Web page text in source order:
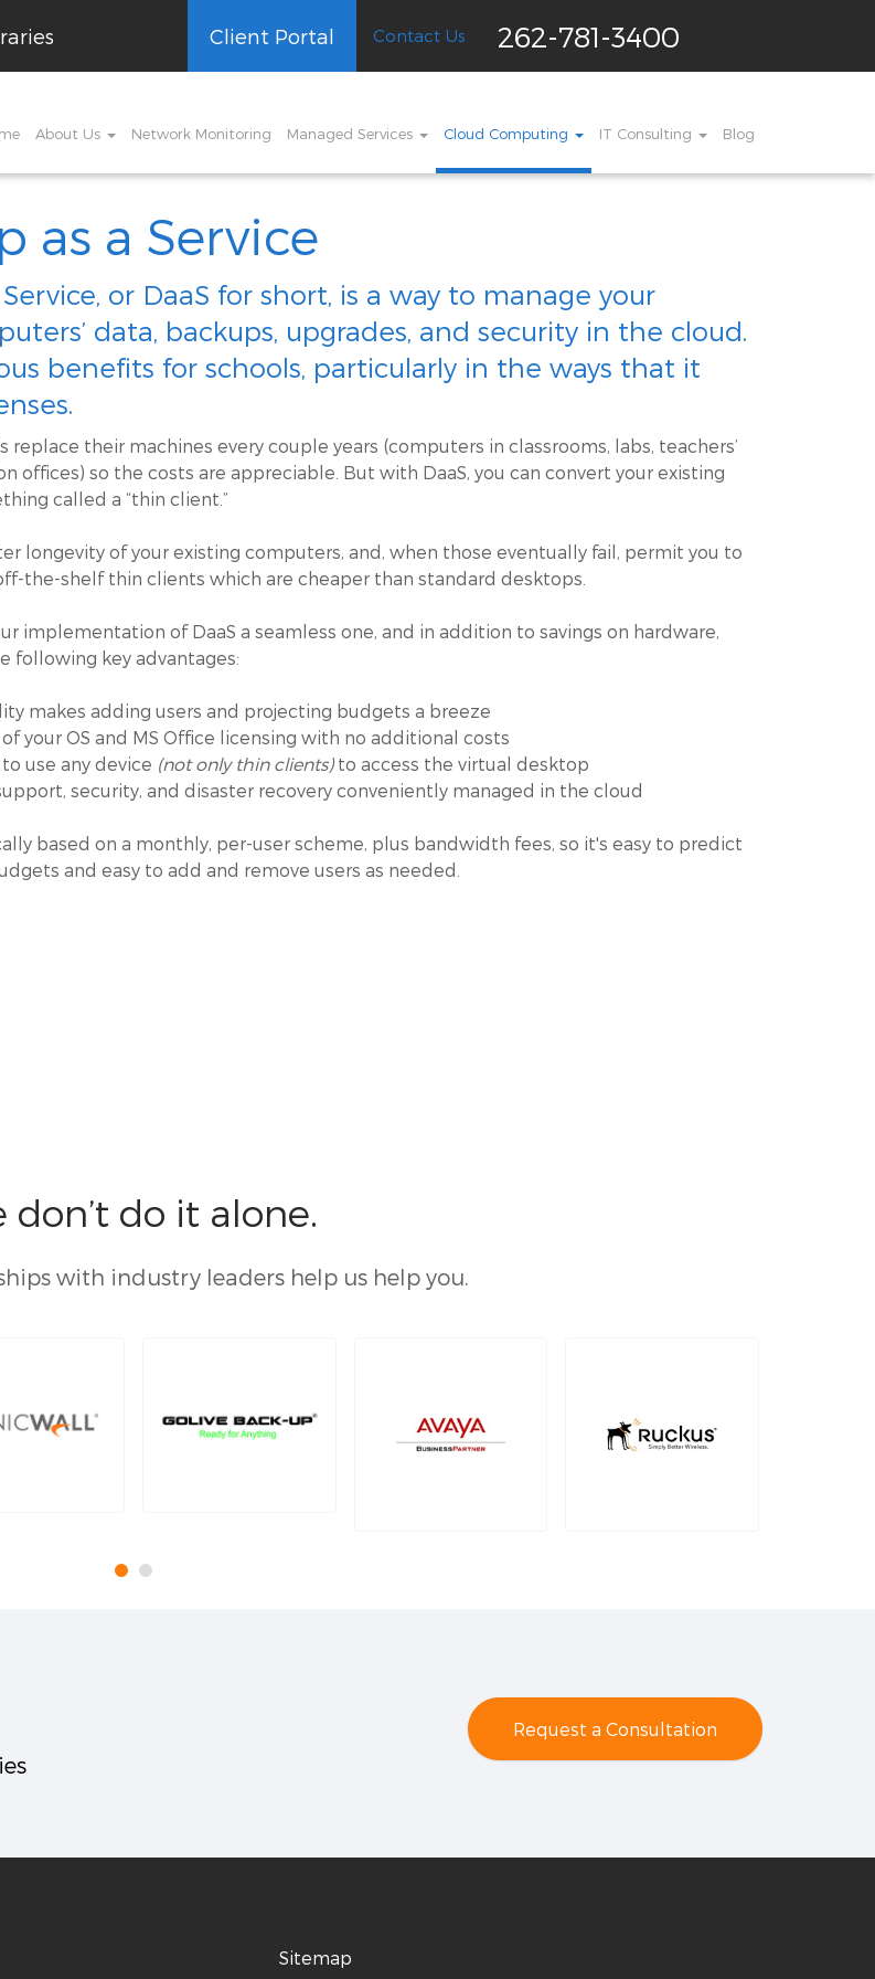
Client Portal Contact Us 262-781-3400
About Us Network Monitoring Managed Services Cloud Computing IT Consulting Blog
as a Service
or DaaS for short, is a way to manage your
data, backups, upgrades, and security in the cloud.
benefits for schools, particularly in the ways that it
replace their machines every couple years (computers in classrooms, labs, teachers’
offices) so the costs are appreciable. But with DaaS, you can convert your existing
called a “thin client.”
longevity of your existing computers, and, when those eventually fail, permit you to
the-shelf thin clients which are cheaper than standard desktops.
implementation of DaaS a seamless one, and in addition to savings on hardware,
following key advantages:
makes adding users and projecting budgets a breeze
your OS and MS Office licensing with no additional costs
use any device (not only thin clients)to access the virtual desktop
security, and disaster recovery conveniently managed in the cloud
based on a monthly, per-user scheme, plus bandwidth fees, so it's easy to predict
and easy to add and remove users as needed.
don’t do it alone.
with industry leaders help us help you.
Request a Consultation
Sitemap